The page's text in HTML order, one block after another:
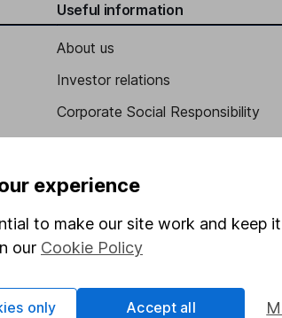
Useful information
About us
Investor relations
Corporate Social Responsibility
Careers
Market leading verification
experience
to make our site work and keep
our Cookie Policy
only Accept all